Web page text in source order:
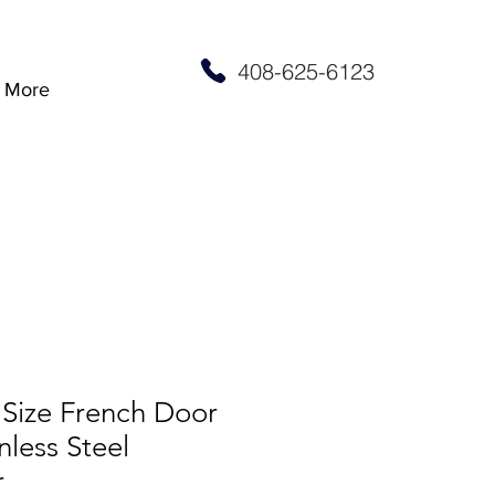
More
408-625-6123
French Door
Steel